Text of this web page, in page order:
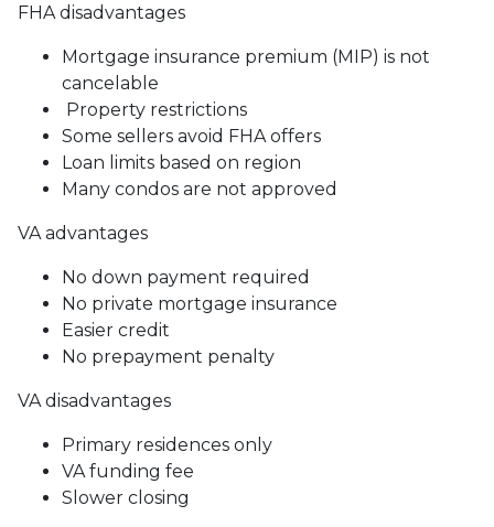
FHA disadvantages
Mortgage insurance premium (MIP) is not
cancelable
Property restrictions
Some sellers avoid FHA offers
Loan limits based on region
Many condos are not approved
VA advantages
No down payment required
No private mortgage insurance
Easier credit
No prepayment penalty
VA disadvantages
Primary residences only
VA funding fee
Slower closing